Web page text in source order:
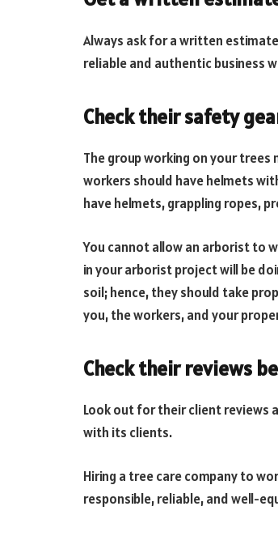
Always ask for a written
reliable and authentic business
Check their safety
The group working on your
workers should have helmets
have helmets, grappling ropes,
You cannot allow an arborist to
in your arborist project will be
soil; hence, they should take
you, the workers, and your
Check their reviews
Look out for their client reviews
with its clients.
Hiring a tree care company to
responsible, reliable, and well-